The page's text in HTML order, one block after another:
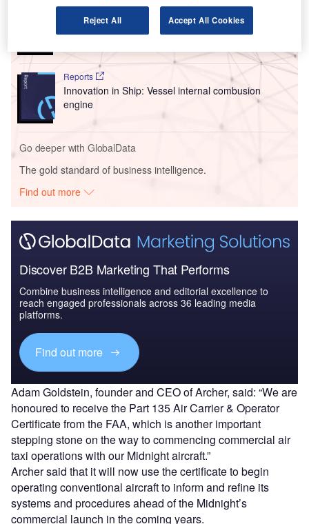
Reports
Innovation in Ship: Gas turbine-propelled vessels
Reports
Innovation in Ship: Vessel internal combusion
engine
Go deeper with GlobalData
The gold standard of business intelligence.
Find out more
Discover B2B Marketing That Performs
Combine business intelligence and editorial excellence to
reach engaged professionals across 36 leading media
platforms.
Find out more
Adam Goldstein, founder and CEO of Archer, said: “We are
honoured to receive the Part 135 Air Carrier & Operator
Certificate from the FAA, which is another important
stepping stone on the way to commencing commercial air
taxi operations with our Midnight aircraft.”
Archer said that it will now use the certificate to begin
operating conventional aircraft to inform and refine its
systems and procedures ahead of the Midnight’s
commercial launch in the coming years.
Reject All Accept All Cookies